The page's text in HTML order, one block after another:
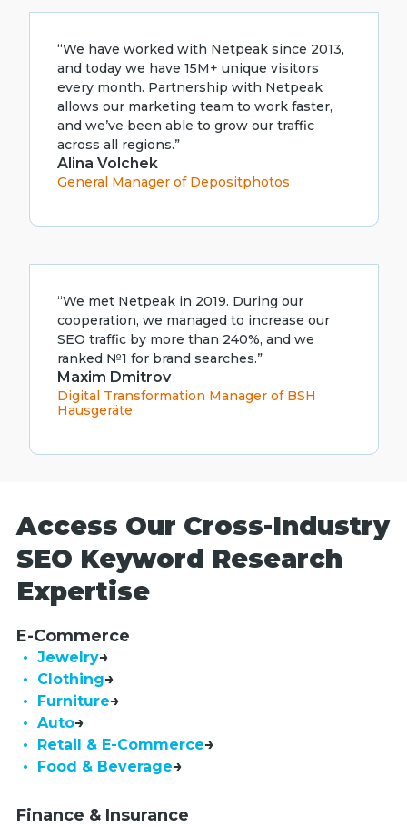
“We have worked with Netpeak since 2013,
and today we have 15M+ unique visitors
every month. Partnership with Netpeak
allows our marketing team to work faster,
and we’ve been able to grow our traffic
across all regions.”
Alina Volchek
General Manager of Depositphotos
“We met Netpeak in 2019. During our
cooperation, we managed to increase our
SEO traffic by more than 240%, and we
ranked №1 for brand searches.”
Maxim Dmitrov
Digital Transformation Manager of BSH
Hausgeräte
Access Our Cross-Industry
SEO Keyword Research
Expertise
E-Commerce
• Jewelry
• Clothing
• Furniture
• Auto
• Retail & E-Commerce
• Food & Beverage
Finance & Insurance